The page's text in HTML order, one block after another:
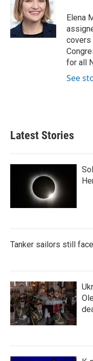
d
n
Elena
covers
for all
See
Latest Stories
Tanker sailors still